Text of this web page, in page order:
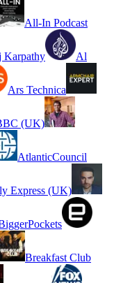
All-In Podcast
Karpathy Al
Ars Technica
(UK)
AtlanticCouncil
Express (UK)
Breakfast Club